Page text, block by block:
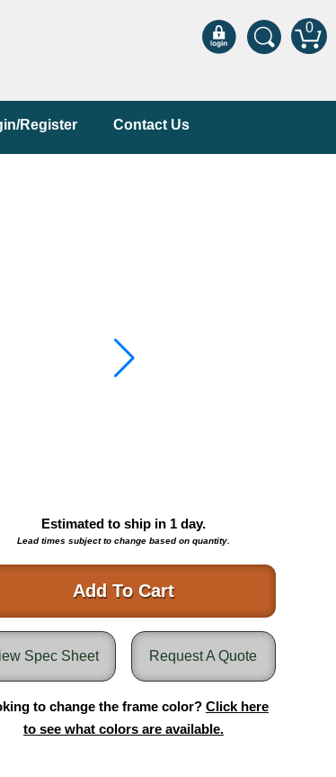
0
Register Contact Us
Estimated to ship in 1day.
Lead times subject to change based on quantity.
Add To Cart
Request A Quote
Spec Sheet
to change the frame color? Click here
to see what colors are available.